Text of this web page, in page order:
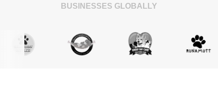
BUSINESSES GLOBALLY